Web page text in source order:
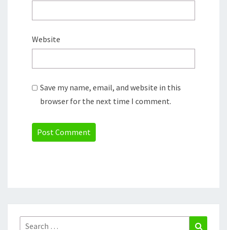
Website
Save my name, email, and website in this
browser for the next time I comment.
Search